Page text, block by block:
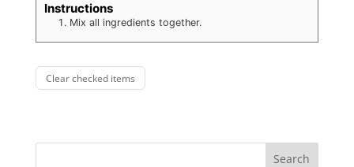
Instructions
Mix all ingredients together.
Clear checked items